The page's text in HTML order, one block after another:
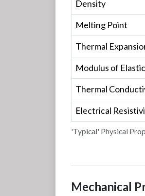
Density
Melting Point
Thermal
Modulus of
Thermal
Electrical
'Typical' Physical
Mechanical